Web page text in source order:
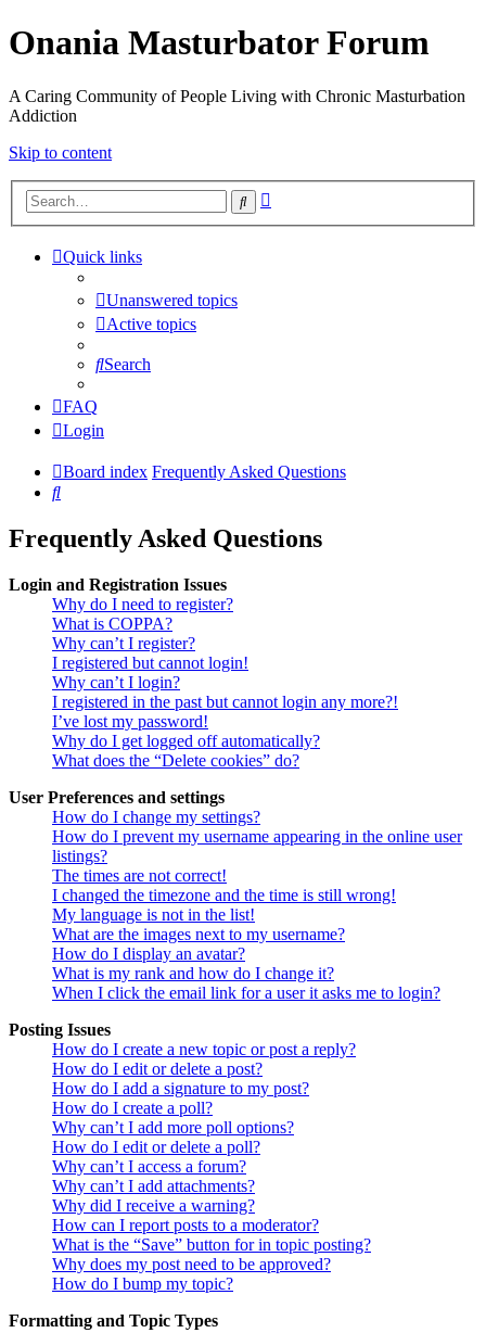
Onania Masturbator Forum
A Caring Community of People Living with Chronic Masturbation
Addiction
Skip to content
Search
Quick links
Unanswered topics
Active topics
Search
FAQ
Login
Board index Frequently Asked Questions
Search
Frequently Asked Questions
Login and Registration Issues
Why do I need to register?
What is COPPA?
Why can’t I register?
I registered but cannot login!
Why can’t I login?
I registered in the past but cannot login any more?!
I’ve lost my password!
Why do I get logged off automatically?
What does the “Delete cookies” do?
User Preferences and settings
How do I change my settings?
How do I prevent my username appearing in the online user
listings?
The times are not correct!
I changed the timezone and the time is still wrong!
My language is not in the list!
What are the images next to my username?
How do I display an avatar?
What is my rank and how do I change it?
When I click the email link for a user it asks me to login?
Posting Issues
How do I create a new topic or post a reply?
How do I edit or delete a post?
How do I add a signature to my post?
How do I create a poll?
Why can’t I add more poll options?
How do I edit or delete a poll?
Why can’t I access a forum?
Why can’t I add attachments?
Why did I receive a warning?
How can I report posts to a moderator?
What is the “Save” button for in topic posting?
Why does my post need to be approved?
How do I bump my topic?
Formatting and Topic Types